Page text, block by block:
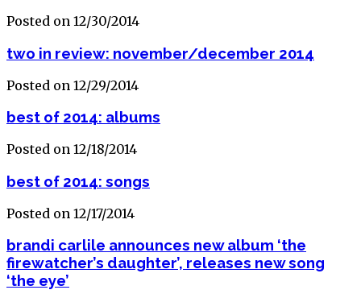
Posted on 12/30/2014
two in review: november/december 2014
Posted on 12/29/2014
best of 2014: albums
Posted on 12/18/2014
best of 2014: songs
Posted on 12/17/2014
brandi carlile announces new album ‘the
firewatcher’s daughter’, releases new song
‘the eye’